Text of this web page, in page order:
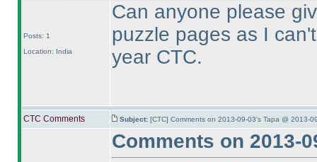
Posts: 1
Location: India
Can anyone please
puzzle pages as I
year CTC.
CTC Comments Subject: [CTC] Comments on 2013-09-03's Tapa @ 2013-
Comments on 2013-